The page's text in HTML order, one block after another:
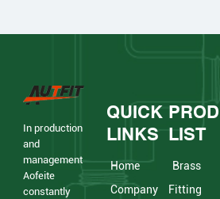
In production
and
management
Aofeite
constantly
QUICK
LINKS
Home
Company
LIST
Brass
Fitting